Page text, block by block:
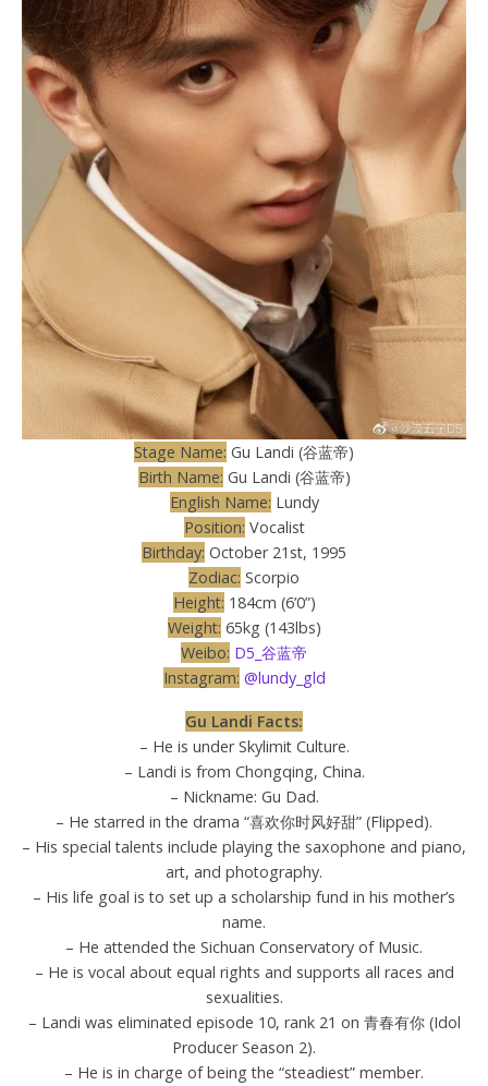
Stage Name: Gu Landi (谷蓝帝)
Birth Name: Gu Landi (谷蓝帝)
English Name: Lundy
Position: Vocalist
Birthday: October 21st, 1995
Zodiac: Scorpio
Height: 184cm (6’0”)
Weight: 65kg (143lbs)
Weibo: D5_谷蓝帝
Instagram: @lundy_gld
Gu Landi Facts:
– He is under Skylimit Culture.
– Landi is from Chongqing, China.
– Nickname: Gu Dad.
– He starred in the drama “喜欢你时风好甜” (Flipped).
– His special talents include playing the saxophone and piano,
art, and photography.
– His life goal is to set up a scholarship fund in his mother’s
name.
– He attended the Sichuan Conservatory of Music.
– He is vocal about equal rights and supports all races and
sexualities.
– Landi was eliminated episode 10, rank 21 on 青春有你 (Idol
Producer Season 2).
– He is in charge of being the “steadiest” member.